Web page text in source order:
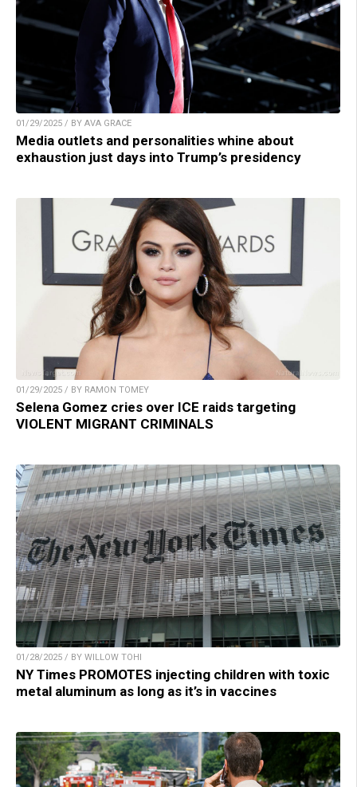
01/29/2025 / BY AVA GRACE
Media outlets and personalities whine about
exhaustion just days into Trump’s presidency
01/29/2025 / BY RAMON TOMEY
Selena Gomez cries over ICE raids targeting
VIOLENT MIGRANT CRIMINALS
01/28/2025 / BY WILLOW TOHI
NY Times PROMOTES injecting children with toxic
metal aluminum as long as it’s in vaccines